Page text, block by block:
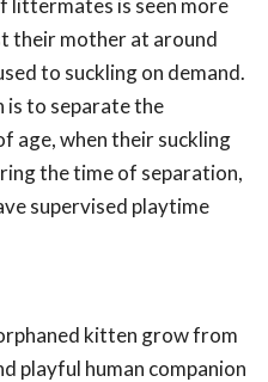
littermates is seen more
their mother at around
to suckling on demand.
is to separate the
age, when their suckling
the time of separation,
supervised playtime
kitten grow from
playful human companion